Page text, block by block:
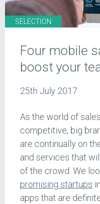
SELECTION
Four mobile
boost your
25th July 2017
As the world of
competitive, big
are continually on
and services that
of the crowd. We
promising startups
apps that are